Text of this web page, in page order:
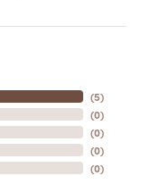
(5)
(0)
(0)
(0)
(0)